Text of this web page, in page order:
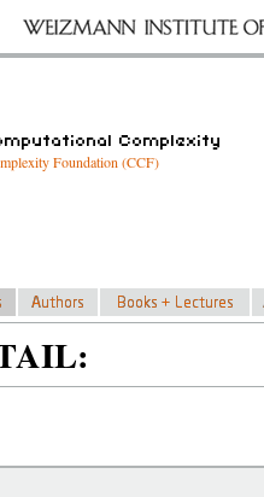
Foundation (CCF)